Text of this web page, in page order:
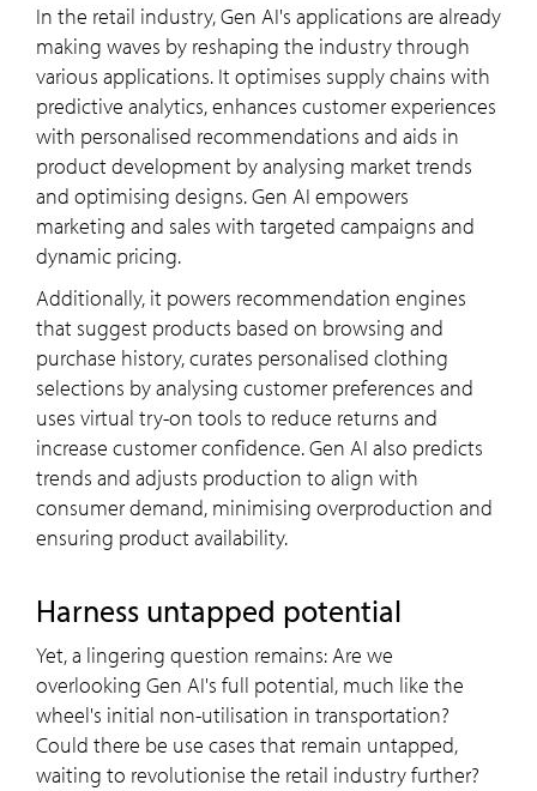
In the retail industry, Gen AI's applications are already
making waves by reshaping the industry through
various applications. It optimises supply chains with
predictive analytics, enhances customer experiences
with personalised recommendations and aids in
product development by analysing market trends
and optimising designs. Gen AI empowers
marketing and sales with targeted campaigns and
dynamic pricing.
Additionally, it powers recommendation engines
that suggest products based on browsing and
purchase history, curates personalised clothing
selections by analysing customer preferences and
uses virtual try-on tools to reduce returns and
increase customer confidence. Gen AI also predicts
trends and adjusts production to align with
consumer demand, minimising overproduction and
ensuring product availability.
Harness untapped potential
Yet, a lingering question remains: Are we
overlooking Gen AI's full potential, much like the
wheel's initial non-utilisation in transportation?
Could there be use cases that remain untapped,
waiting to revolutionise the retail industry further?